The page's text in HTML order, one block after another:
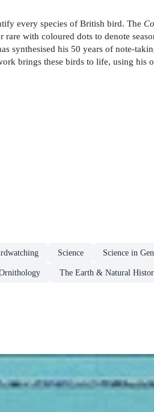
every species of British bird. The
with coloured dots to denote
synthesised his 50 years of note-
brings these birds to life, using his
Science Science in
The Earth & Natural